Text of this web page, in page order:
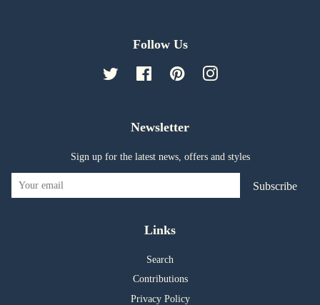
Follow Us
Twitter FacebookPinterestInstagram
Newsletter
Sign up for the latest news, offers and styles
Subscribe
Links
Search
Contributions
Privacy Policy